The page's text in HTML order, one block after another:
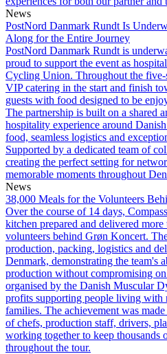
News
PostNord Danmark Rundt Is
Along for the Entire Journey
PostNord Danmark Rundt is
proud to support the event as
Cycling Union. Throughout the five-
VIP catering in the start and finish
guests with food designed to be
The partnership is built on a shared
hospitality experience around
food, seamless logistics and
Supported by a dedicated team of
creating the perfect setting for
memorable moments throughout
News
38,000 Meals for the Volunteers
Over the course of 14 days,
kitchen prepared and delivered
volunteers behind Grøn Koncert.
production, packing, logistics and
Denmark, demonstrating the team's
production without compromising
organised by the Danish Muscular
profits supporting people living with
families. The achievement was
of chefs, production staff, drivers,
working together to keep thousands
throughout the tour.